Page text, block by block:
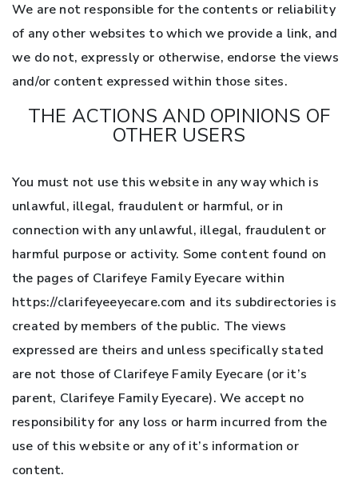
We are not responsible for the contents or reliability
of any other websites to which we provide a link, and
we do not, expressly or otherwise, endorse the views
and/or content expressed within those sites.
THE ACTIONS AND OPINIONS OF
OTHER USERS
You must not use this website in any way which is
unlawful, illegal, fraudulent or harmful, or in
connection with any unlawful, illegal, fraudulent or
harmful purpose or activity. Some content found on
the pages of Clarifeye Family Eyecare within
https://clarifeyeeyecare.com and its subdirectories is
created by members of the public. The views
expressed are theirs and unless specifically stated
are not those of Clarifeye Family Eyecare (or it’s
parent, Clarifeye Family Eyecare). We accept no
responsibility for any loss or harm incurred from the
use of this website or any of it’s information or
content.